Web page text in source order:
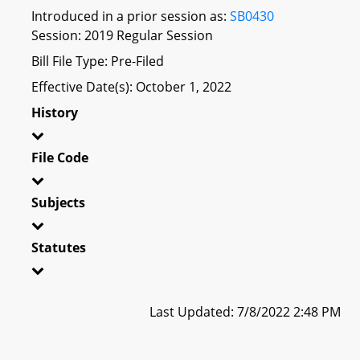
Introduced in a prior session as: SB0430
Session: 2019 Regular Session
Bill File Type: Pre-Filed
Effective Date(s): October 1, 2022
History
File Code
Subjects
Statutes
Last Updated: 7/8/2022 2:48 PM